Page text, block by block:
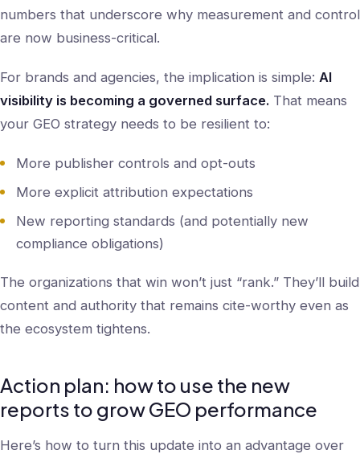
numbers that underscore why measurement and control
are now business-critical.
For brands and agencies, the implication is simple: AI
visibility is becoming a governed surface. That means
your GEO strategy needs to be resilient to:
More publisher controls and opt-outs
More explicit attribution expectations
New reporting standards (and potentially new
compliance obligations)
The organizations that win won’t just “rank.” They’ll build
content and authority that remains cite-worthy even as
the ecosystem tightens.
Action plan: how to use the new
reports to grow GEO performance
Here’s how to turn this update into an advantage over